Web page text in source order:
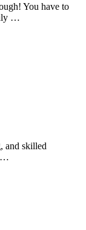
You have to
…
and skilled